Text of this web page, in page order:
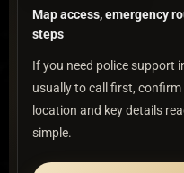
Map access, emergency
steps
If you need police support
usually to call first,
location and key details
simple.